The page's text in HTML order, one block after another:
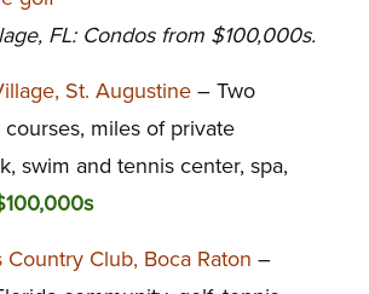
FL: Condos from $100,000s.
St. Augustine– Two
miles of private
swim and tennis center, spa,
Country Club, Boca Raton –